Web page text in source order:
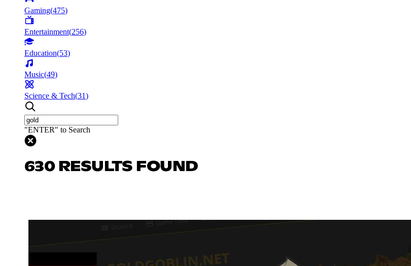
Gaming(475)
Entertainment(256)
Education(53)
Music(49)
Science & Tech(31)
"ENTER" to Search
630 RESULTS FOUND